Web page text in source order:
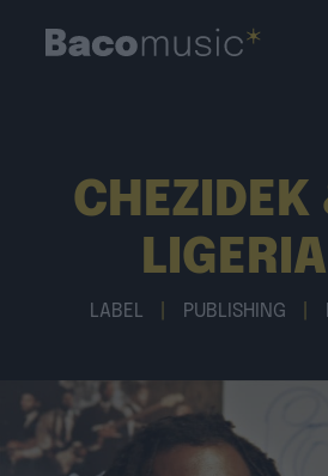
CHEZIDEK
LABEL PUBLISHING